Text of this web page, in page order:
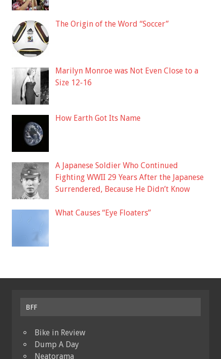
The Origin of the Word “Soccer”
Marilyn Monroe was Not Even Close to a
Size 12-16
How Earth Got Its Name
A Japanese Soldier Who Continued
Fighting WWII 29 Years After the Japanese
Surrendered, Because He Didn’t Know
What Causes “Eye Floaters”
BFF
Bike in Review
Dump A Day
Neatorama